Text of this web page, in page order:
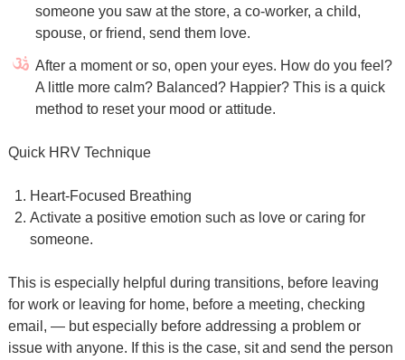
someone you saw at the store, a co-worker, a child,
spouse, or friend, send them love.
After a moment or so, open your eyes. How do you feel?
A little more calm? Balanced? Happier? This is a quick
method to reset your mood or attitude.
Quick HRV Technique
Heart-Focused Breathing
Activate a positive emotion such as love or caring for
someone.
This is especially helpful during transitions, before leaving
for work or leaving for home, before a meeting, checking
email, — but especially before addressing a problem or
issue with anyone. If this is the case, sit and send the person